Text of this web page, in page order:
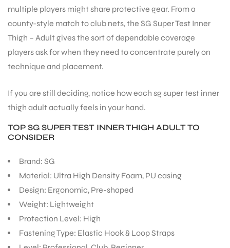
multiple players might share protective gear. From a
county-style match to club nets, the SG Super Test Inner
Thigh – Adult gives the sort of dependable coverage
players ask for when they need to concentrate purely on
technique and placement.
If you are still deciding, notice how each sg super test inner
thigh adult actually feels in your hand.
TOP SG SUPER TEST INNER THIGH ADULT TO
CONSIDER
Brand: SG
Material: Ultra High Density Foam, PU casing
Design: Ergonomic, Pre-shaped
Weight: Lightweight
Protection Level: High
Fastening Type: Elastic Hook & Loop Straps